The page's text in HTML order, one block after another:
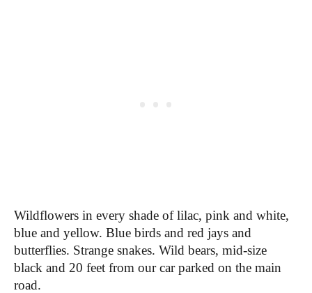
Wildflowers in every shade of lilac, pink and white,
blue and yellow. Blue birds and red jays and
butterflies. Strange snakes. Wild bears, mid-size
black and 20 feet from our car parked on the main
road.